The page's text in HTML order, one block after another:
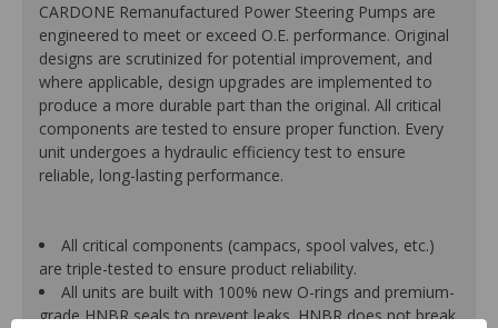
CARDONE Remanufactured Power Steering Pumps are
engineered to meet or exceed O.E. performance. Original
designs are scrutinized for potential improvement, and
where applicable, design upgrades are implemented to
produce a more durable part than the original. All critical
components are tested to ensure proper function. Every
unit undergoes a hydraulic efficiency test to ensure
reliable, long-lasting performance.
All critical components (campacs, spool valves, etc.)
are triple-tested to ensure product reliability.
All units are built with 100% new O-rings and premium-
grade HNBR seals to prevent leaks. HNBR does not break